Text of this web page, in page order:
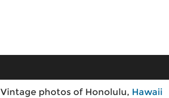
Vintage photos of Honolulu, Hawaii